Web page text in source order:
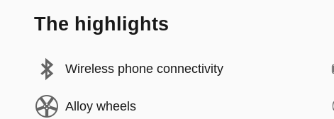
The highlights
Wireless phone connectivity
Alloy wheels